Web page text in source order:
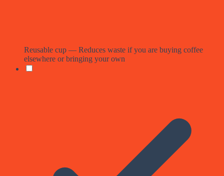
Reusable cup — Reduces waste if you are buying coffee
elsewhere or bringing your own